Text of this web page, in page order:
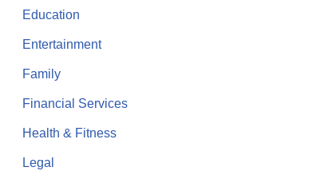
Education
Entertainment
Family
Financial Services
Health & Fitness
Legal